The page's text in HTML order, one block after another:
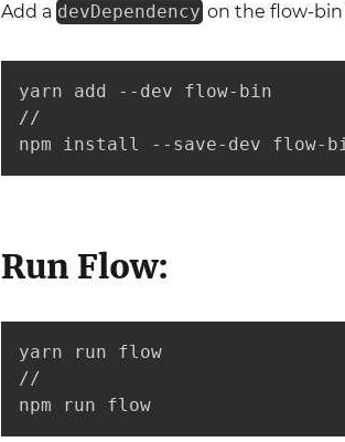
Add a devDependency on the flow-bin
yarn add --dev flow-bin
//
npm install --save-dev flow-
Run Flow:
yarn run flow
//
npm run flow